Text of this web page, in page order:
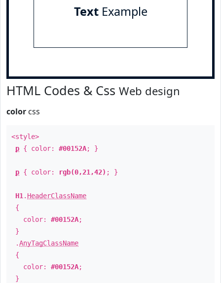
TextExample
HTML Codes & Css Web design
color css
<style>
p { color: #00152A; }
p { color: rgb(0,21,42) ; }
H1 . HeaderClassName
{
color: #00152A;
}
.AnyTagClassName
{
color: #00152A;
}